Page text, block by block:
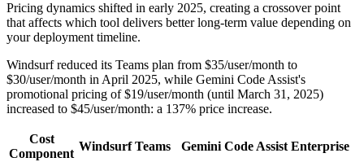
Pricing dynamics shifted in early 2025, creating a crossover point
that affects which tool delivers better long-term value depending on
your deployment timeline.
Windsurf reduced its Teams plan from $35/user/month to
$30/user/month in April 2025, while Gemini Code Assist's
promotional pricing of $19/user/month (until March 31, 2025)
increased to $45/user/month: a 137% price increase.
Cost
Component
Windsurf Teams
Gemini Code Assist Enterprise